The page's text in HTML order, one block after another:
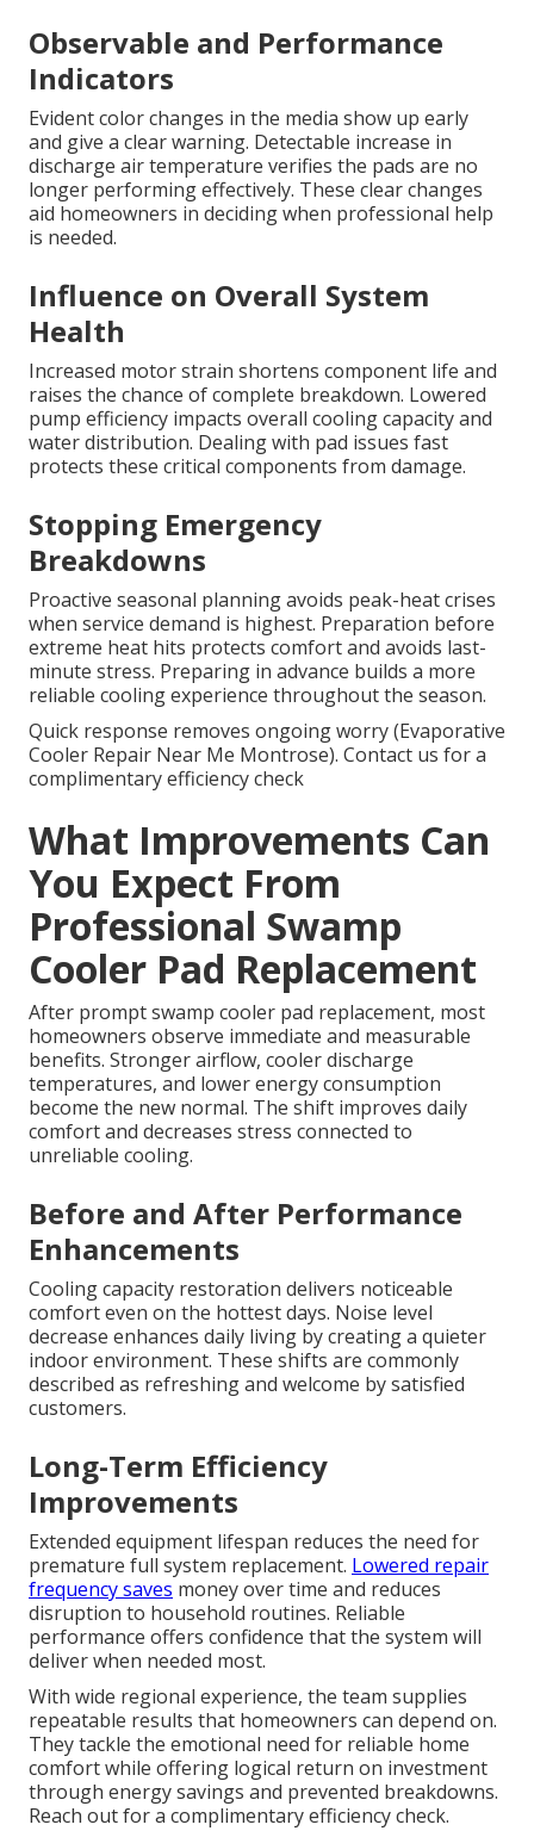
Observable and Performance
Indicators
Evident color changes in the media show up early
and give a clear warning. Detectable increase in
discharge air temperature verifies the pads are no
longer performing effectively. These clear changes
aid homeowners in deciding when professional help
is needed.
Influence on Overall System
Health
Increased motor strain shortens component life and
raises the chance of complete breakdown. Lowered
pump efficiency impacts overall cooling capacity and
water distribution. Dealing with pad issues fast
protects these critical components from damage.
Stopping Emergency
Breakdowns
Proactive seasonal planning avoids peak-heat crises
when service demand is highest. Preparation before
extreme heat hits protects comfort and avoids last-
minute stress. Preparing in advance builds a more
reliable cooling experience throughout the season.
Quick response removes ongoing worry (Evaporative
Cooler Repair Near Me Montrose). Contact us for a
complimentary efficiency check
What Improvements Can
You Expect From
Professional Swamp
Cooler Pad Replacement
After prompt swamp cooler pad replacement, most
homeowners observe immediate and measurable
benefits. Stronger airflow, cooler discharge
temperatures, and lower energy consumption
become the new normal. The shift improves daily
comfort and decreases stress connected to
unreliable cooling.
Before and After Performance
Enhancements
Cooling capacity restoration delivers noticeable
comfort even on the hottest days. Noise level
decrease enhances daily living by creating a quieter
indoor environment. These shifts are commonly
described as refreshing and welcome by satisfied
customers.
Long-Term Efficiency
Improvements
Extended equipment lifespan reduces the need for
premature full system replacement. Lowered repair
frequency saves money over time and reduces
disruption to household routines. Reliable
performance offers confidence that the system will
deliver when needed most.
With wide regional experience, the team supplies
repeatable results that homeowners can depend on.
They tackle the emotional need for reliable home
comfort while offering logical return on investment
through energy savings and prevented breakdowns.
Reach out for a complimentary efficiency check.